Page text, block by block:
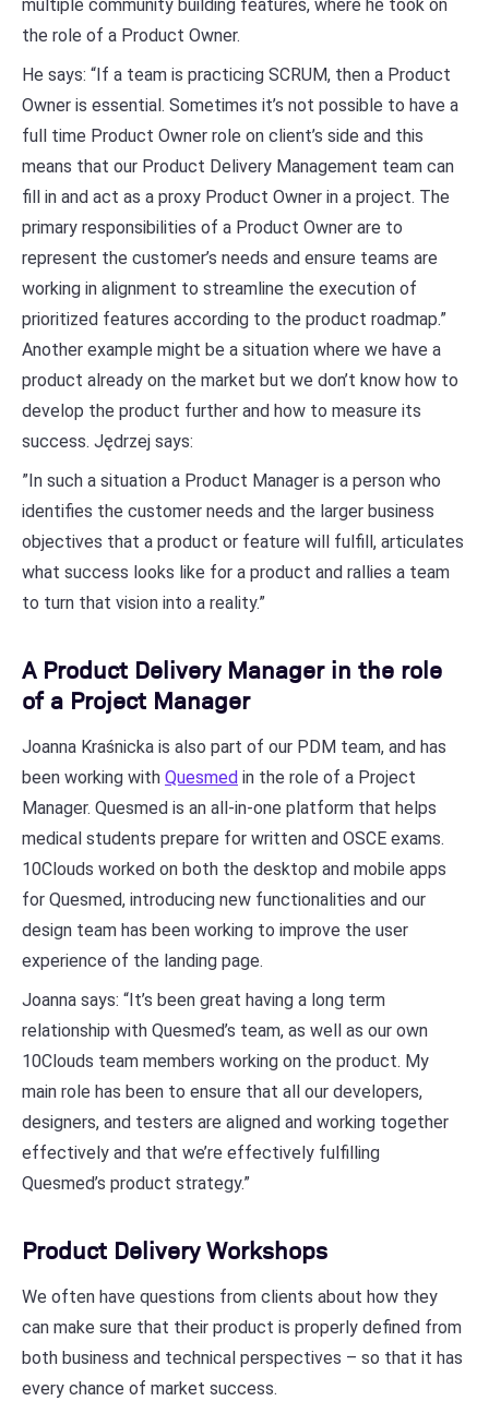
multiple community building features, where he took on
the role of a Product Owner.
He says: “If a team is practicing SCRUM, then a Product
Owner is essential. Sometimes it’s not possible to have a
full time Product Owner role on client’s side and this
means that our Product Delivery Management team can
fill in and act as a proxy Product Owner in a project. The
primary responsibilities of a Product Owner are to
represent the customer’s needs and ensure teams are
working in alignment to streamline the execution of
prioritized features according to the product roadmap.”
Another example might be a situation where we have a
product already on the market but we don’t know how to
develop the product further and how to measure its
success. Jędrzej says:
”In such a situation a Product Manager is a person who
identifies the customer needs and the larger business
objectives that a product or feature will fulfill, articulates
what success looks like for a product and rallies a team
to turn that vision into a reality.”
A Product Delivery Manager in the role
of a Project Manager
Joanna Kraśnicka is also part of our PDM team, and has
been working with Quesmed in the role of a Project
Manager. Quesmed is an all-in-one platform that helps
medical students prepare for written and OSCE exams.
10Clouds worked on both the desktop and mobile apps
for Quesmed, introducing new functionalities and our
design team has been working to improve the user
experience of the landing page.
Joanna says: “It’s been great having a long term
relationship with Quesmed’s team, as well as our own
10Clouds team members working on the product. My
main role has been to ensure that all our developers,
designers, and testers are aligned and working together
effectively and that we’re effectively fulfilling
Quesmed’s product strategy.”
Product Delivery Workshops
We often have questions from clients about how they
can make sure that their product is properly defined from
both business and technical perspectives – so that it has
every chance of market success.